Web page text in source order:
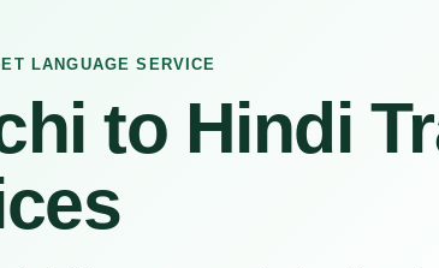
LANGUAGE SERVICE
to Hindi